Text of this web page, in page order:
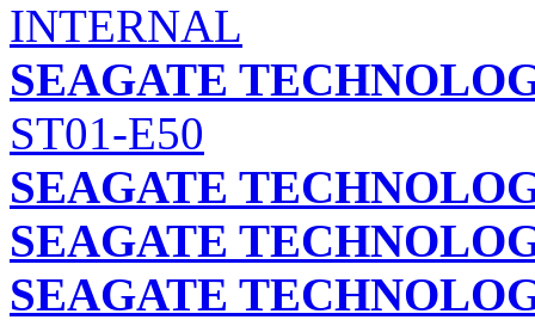
INTERNAL
SEAGATE
ST01-E50
SEAGATE
SEAGATE
SEAGATE